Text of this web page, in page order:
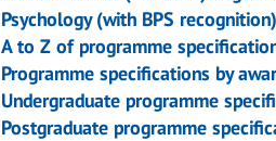
Psychology (with BPS recognition)
A to Z of programme
Programme specifications by
Undergraduate programme
Postgraduate programme